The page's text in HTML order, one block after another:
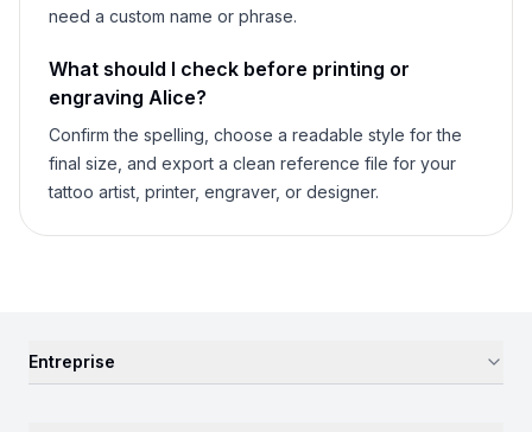
need a custom name or phrase.
What should I check before printing or
engraving Alice?
Confirm the spelling, choose a readable style for the
final size, and export a clean reference file for your
tattoo artist, printer, engraver, or designer.
Entreprise